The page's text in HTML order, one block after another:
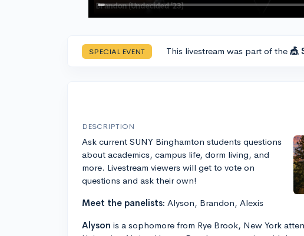
SPECIAL EVENT This livestream was part of the 🎪
DESCRIPTION
Ask current SUNY Binghamton students questions
about academics, campus life, dorm living, and
more. Livestream viewers will get to vote on
questions and ask their own!
Meet the panelists: Alyson, Brandon, Alexis
Alyson is a sophomore from Rye Brook, New York